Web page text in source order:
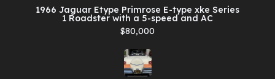
1966 Jaguar Etype Primrose E-type xke Series
1 Roadster with a 5-speed and AC
$80,000